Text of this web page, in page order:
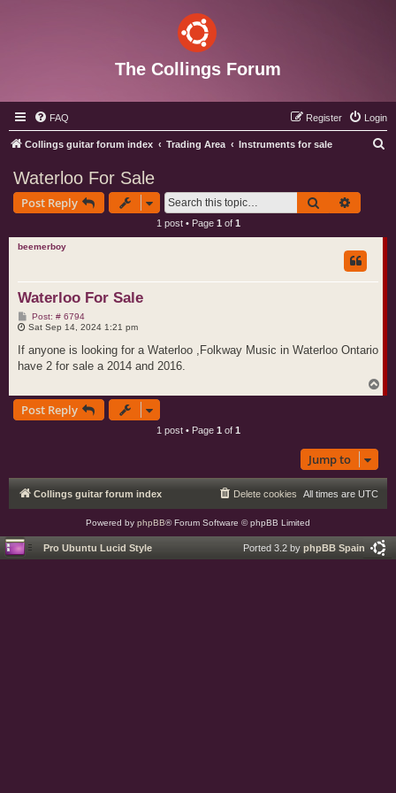
The Collings Forum
FAQ Login
Register
Collings guitar forum index Trading Area Instruments for sale
Waterloo For Sale
Post Reply Search
1 post • Page 1 of 1
beemerboy
Waterloo For Sale
Post: # 6794P
o
t
Sat Sep 14, 2024 1:21 pm
If anyone is looking for a Waterloo ,Folkway Music in Waterloo Ontario
have 2 for sale a 2014 and 2016.
o
Post Reply
1 post • Page 1 of 1
Jump to
Collings guitar forum index All times are UTC
Delete cookies
Powered by phpBB® Forum Software © phpBB Limited
Pro Ubuntu Lucid Style Ported 3.2 by phpBB Spain